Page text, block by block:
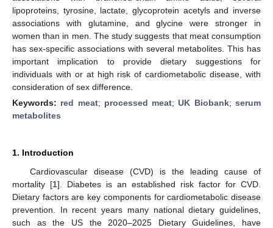
lipoproteins, tyrosine, lactate, glycoprotein acetyls and inverse
associations with glutamine, and glycine were stronger in
women than in men. The study suggests that meat consumption
has sex-specific associations with several metabolites. This has
important implication to provide dietary suggestions for
individuals with or at high risk of cardiometabolic disease, with
consideration of sex difference.
Keywords: red meat; processed meat;UK Biobank;serum
metabolites
1. Introduction
Cardiovascular disease (CVD) is the leading cause of
mortality [1]. Diabetes is an established risk factor for CVD.
Dietary factors are key components for cardiometabolic disease
prevention. In recent years many national dietary guidelines,
such as the US the 2020–2025 Dietary Guidelines, have